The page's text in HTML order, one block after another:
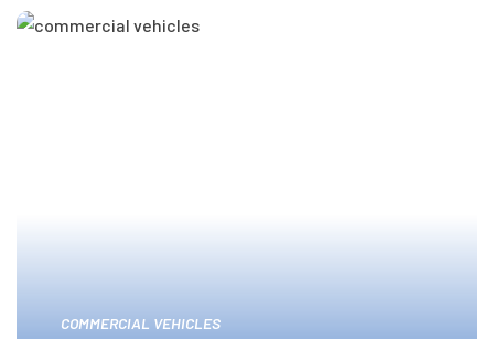
COMMERCIAL VEHICLES